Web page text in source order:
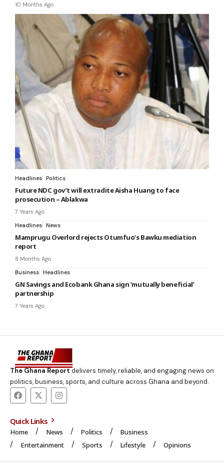
10 Months Ago
Headlines Politics
Future NDC gov’t will extradite Aisha Huang to face
prosecution – Ablakwa
7 Years Ago
Headlines News
Mamprugu Overlord rejects Otumfuo’s Bawku mediation
report
8 Months Ago
Business Headlines
GN Savings and Ecobank Ghana sign ‘mutually beneficial’
partnership
7 Years Ago
The Ghana Reportdelivers timely, reliable, and engaging news on
politics, business, sports, and culture across Ghana and beyond.
Quick Links
Home News Politics
Business
Entertainment
Sports Lifestyle Opinions